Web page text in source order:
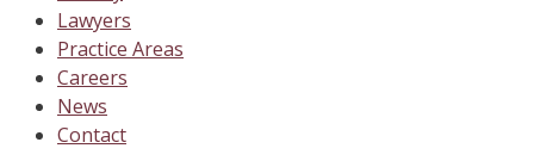
Lawyers
Practice Areas
Careers
News
Contact